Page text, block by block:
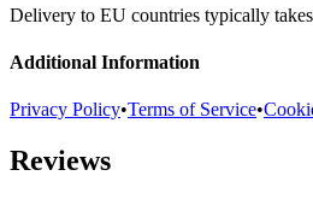
Delivery to EU countries typically
Additional Information
Privacy Policy•Terms of Service•
Reviews